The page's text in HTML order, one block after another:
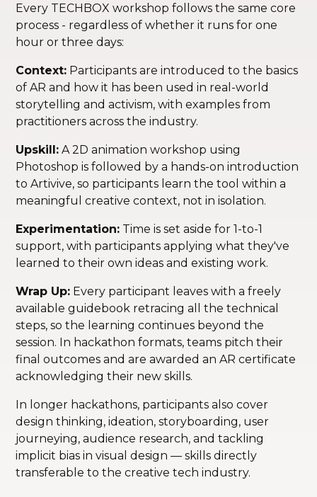
Every TECHBOX workshop follows the same core
process - regardless of whether it runs for one
hour or three days:
Context: Participants are introduced to the basics
of AR and how it has been used in real-world
storytelling and activism, with examples from
practitioners across the industry.
Upskill: A 2D animation workshop using
Photoshop is followed by a hands-on introduction
to Artivive, so participants learn the tool within a
meaningful creative context, not in isolation.
Experimentation: Time is set aside for 1-to-1
support, with participants applying what they've
learned to their own ideas and existing work.
Wrap Up: Every participant leaves with a freely
available guidebook retracing all the technical
steps, so the learning continues beyond the
session. In hackathon formats, teams pitch their
final outcomes and are awarded an AR certificate
acknowledging their new skills.
In longer hackathons, participants also cover
design thinking, ideation, storyboarding, user
journeying, audience research, and tackling
implicit bias in visual design — skills directly
transferable to the creative tech industry.